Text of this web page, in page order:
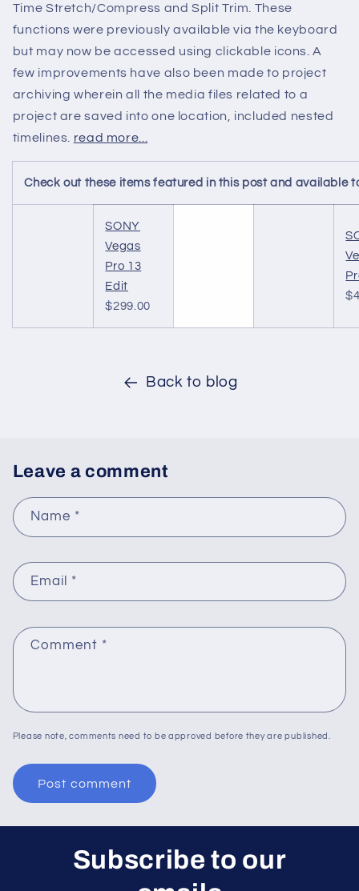
Time Stretch/Compress and Split Trim. These
functions were previously available via the keyboard
but may now be accessed using clickable icons. A
few improvements have also been made to project
archiving wherein all the media files related to a
project are saved into one location, included nested
timelines. read more...
Check out these items featured in this post and available
SONY
Vegas
Pro 13
Edit
$299.00
Back to blog
Leave a comment
Name *
Email *
Comment *
Please note, comments need to be approved before they are published.
Subscribe to our